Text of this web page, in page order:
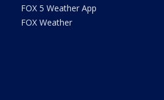
FOX 5 Weather App
FOX Weather